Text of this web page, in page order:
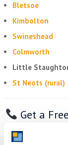
Bletsoe
Kimbolton
Swineshead
Colmworth
Little
St Neots (rural)
Get a
Need
space at home or